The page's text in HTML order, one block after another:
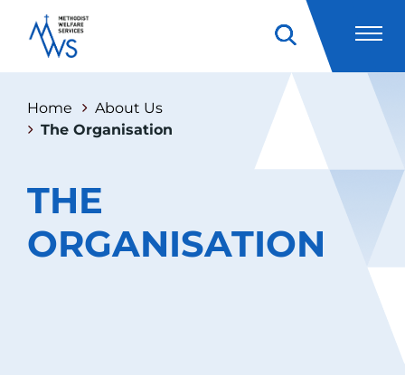
Home
About Us
The Organisation
THE
ORGANISATION